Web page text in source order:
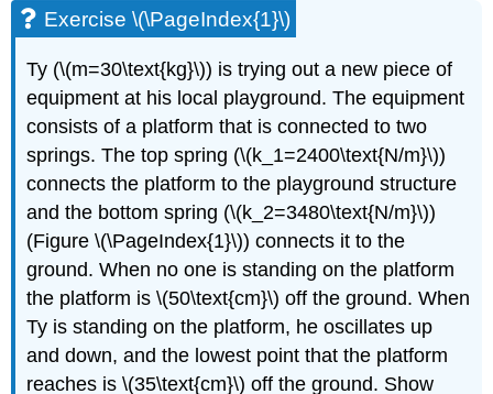
\
(\PageIndex{1}\)
Exercise
(\PageIndex{2}\)
Exercise \(\PageIndex{1}\)
Ty (\(m=30\text{kg}\)) is trying out a new piece of
equipment at his local playground. The equipment
consists of a platform that is connected to two
springs. The top spring (\(k_1=2400\text{N/m}\))
connects the platform to the playground structure
and the bottom spring (\(k_2=3480\text{N/m}\))
(Figure \(\PageIndex{1}\)) connects it to the
ground. When no one is standing on the platform
the platform is\(50\text{cm}\) off the ground. When
Ty is standing on the platform, he oscillates up
and down, and the lowest point that the platform
reaches is\(35\text{cm}\) off the ground. Show